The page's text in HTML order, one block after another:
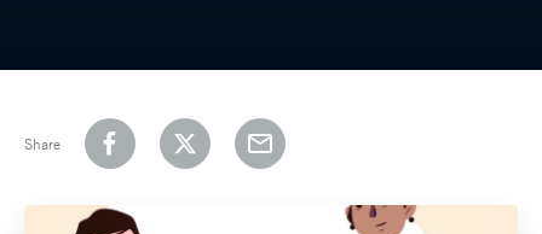
Share